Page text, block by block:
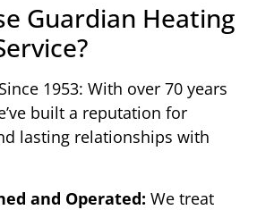
Guardian Heating
1953: With over 70 years
built a reputation for
lasting relationships with
and Operated: We treat